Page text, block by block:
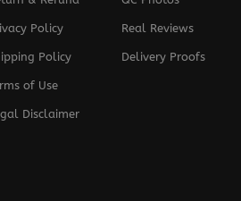
Policy
Policy
of Use
Disclaimer
Real Reviews
Delivery Proofs